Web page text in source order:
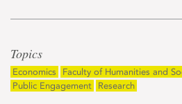
Topics
Economics
Faculty of Humanities and
Public Engagement
Research